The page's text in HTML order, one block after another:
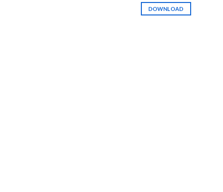
was:
₹3,250.00.
DOWNLOAD